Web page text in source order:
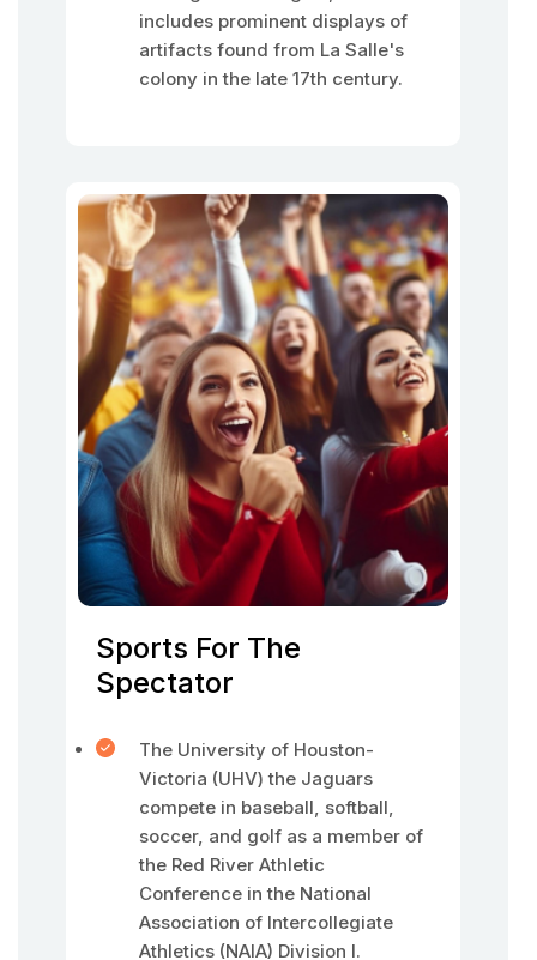
includes prominent displays of
artifacts found from La Salle's
colony in the late 17th century.
Sports For The
Spectator
The University of Houston-
Victoria (UHV) the Jaguars
compete in baseball, softball,
soccer, and golf as a member of
the Red River Athletic
Conference in the National
Association of Intercollegiate
Athletics (NAIA) Division I.